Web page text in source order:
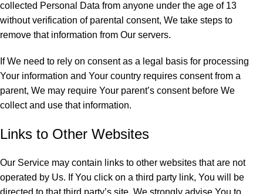
collected Personal Data from anyone under the age of 13
without verification of parental consent, We take steps to
remove that information from Our servers.
If We need to rely on consent as a legal basis for processing
Your information and Your country requires consent from a
parent, We may require Your parent’s consent before We
collect and use that information.
Links to Other Websites
Our Service may contain links to other websites that are not
operated by Us. If You click on a third party link, You will be
directed to that third party’s site. We strongly advise You to